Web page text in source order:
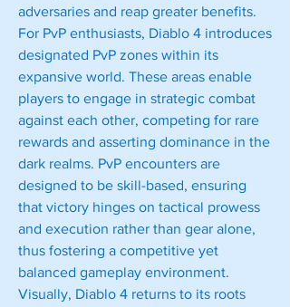
adversaries and reap greater benefits.
For PvP enthusiasts, Diablo 4 introduces
designated PvP zones within its
expansive world. These areas enable
players to engage in strategic combat
against each other, competing for rare
rewards and asserting dominance in the
dark realms. PvP encounters are
designed to be skill-based, ensuring
that victory hinges on tactical prowess
and execution rather than gear alone,
thus fostering a competitive yet
balanced gameplay environment.
Visually, Diablo 4 returns to its roots